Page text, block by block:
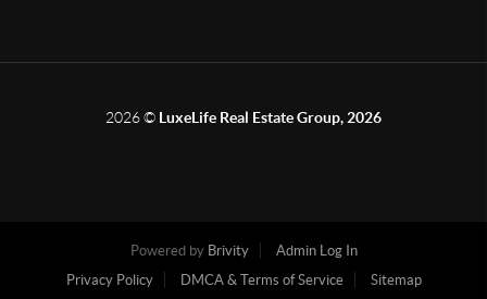
2026© LuxeLife Real Estate Group, 2026
Powered by Brivity
Admin Log In
Privacy Policy
DMCA & Terms of Service Sitemap